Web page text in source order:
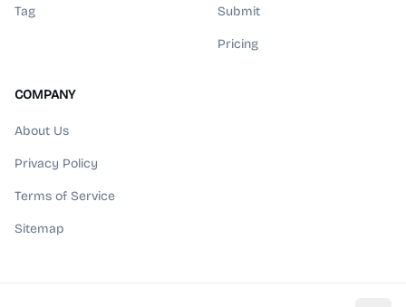
Tag Submit
Pricing
COMPANY
About Us
Privacy Policy
Terms of Service
Sitemap